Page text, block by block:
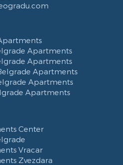
Apartments
Apartments
Apartments
Apartments
Apartments
Center
Vracar
Zvezdara